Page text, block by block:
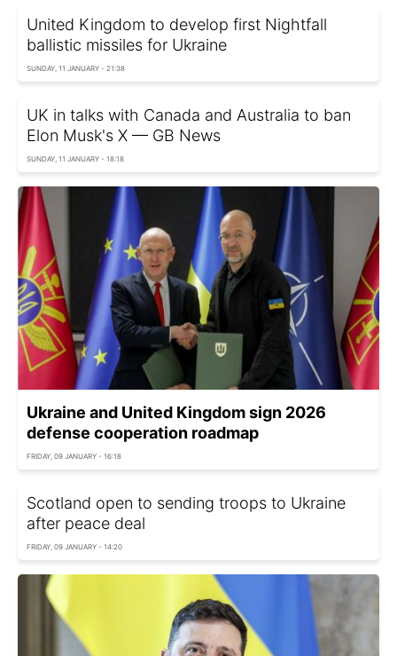
United Kingdom to develop first Nightfall
ballistic missiles for Ukraine
SUNDAY, 11 JANUARY - 21:38
UK in talks with Canada and Australia to ban
Elon Musk's X — GB News
SUNDAY, 11 JANUARY - 18:18
Ukraine and United Kingdom sign 2026
defense cooperation roadmap
FRIDAY, 09 JANUARY - 16:18
Scotland open to sending troops to Ukraine
after peace deal
FRIDAY, 09 JANUARY - 14:20